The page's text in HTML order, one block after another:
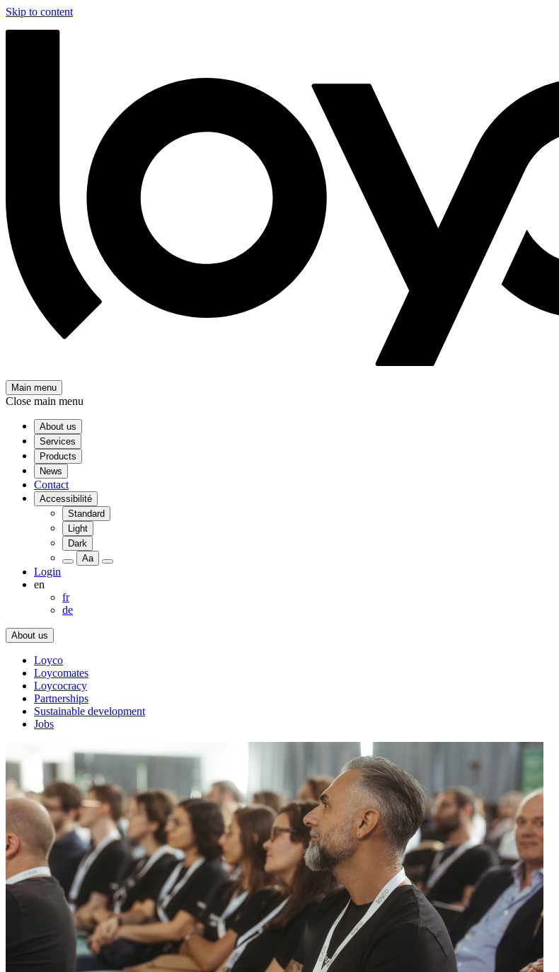
Skip to content
Main menu
Close main menu
About us
Services
Products
News
Contact
Accessibilité
Standard
Light
Dark
Aa
Login
en
fr
de
About us
Loyco
Loycomates
Loycocracy
Partnerships
Sustainable development
Jobs